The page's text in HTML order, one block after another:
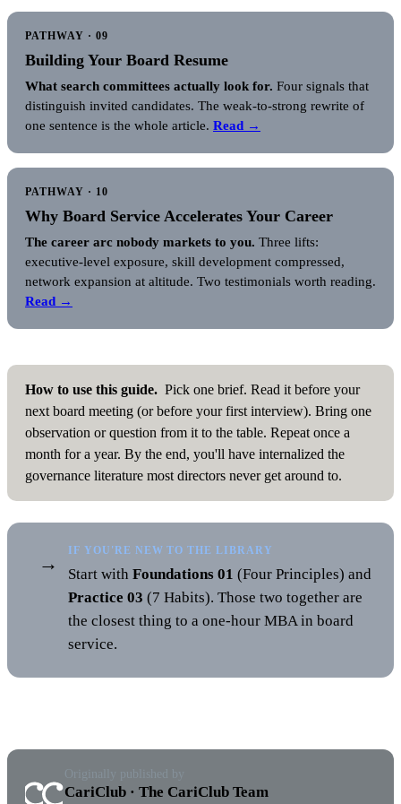
PATHWAY · 09
Building Your Board Resume
What search committees actually look for. Four signals that
distinguish invited candidates. The weak-to-strong rewrite of
one sentence is the whole article. Read →
PATHWAY · 10
Why Board Service Accelerates Your Career
The career arc nobody markets to you. Three lifts:
executive-level exposure, skill development compressed,
network expansion at altitude. Two testimonials worth reading.
Read →
How to use this guide. Pick one brief. Read it before your
next board meeting (or before your first interview). Bring one
observation or question from it to the table. Repeat once a
month for a year. By the end, you'll have internalized the
governance literature most directors never get around to.
→
IF YOU'RE NEW TO THE LIBRARY
Start with Foundations 01 (Four Principles) and
Practice 03 (7 Habits). Those two together are
the closest thing to a one-hour MBA in board
service.
Originally published by
CariClub · The CariClub Team